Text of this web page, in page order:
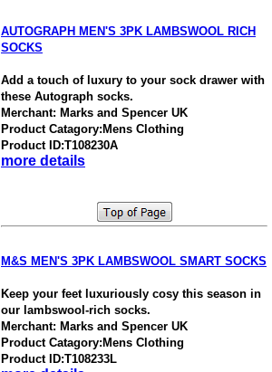
AUTOGRAPH MEN'S 3PK LAMBSWOOL RICH
SOCKS
Add a touch of luxury to your sock drawer with
these Autograph socks.
Merchant: Marks and Spencer UK
Product Catagory:Mens Clothing
Product ID:T108230A
more details
M&S MEN'S 3PK LAMBSWOOL SMART SOCKS
Keep your feet luxuriously cosy this season in
our lambswool-rich socks.
Merchant: Marks and Spencer UK
Product Catagory:Mens Clothing
Product ID:T108233L